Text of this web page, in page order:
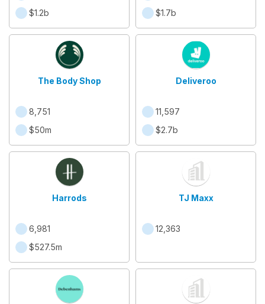
$1.2b
$1.7b
The Body Shop
8,751
$50m
Deliveroo
11,597
$2.7b
Harrods
6,981
$527.5m
TJ Maxx
12,363